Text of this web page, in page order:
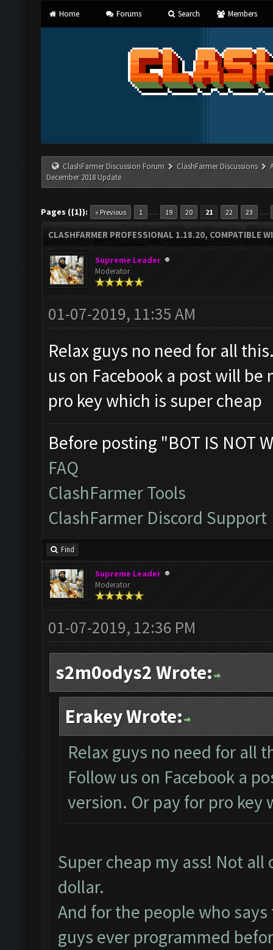
Home Forums Search Members
ClashFarmer Discussion Forum ClashFarmer Discussions
December 2018 Update
Pages ({1}): « Previous 1 … 19 20 21 22 23 …
CLASHFARMER PROFESSIONAL 1.18.20, COMPATIBLE
Supreme Leader
Moderator
01-07-2019, 11:35 AM
Relax guys no need for all
us on Facebook a post will
pro key which is super cheap
Before posting "BOT IS NOT
FAQ
ClashFarmer Tools
ClashFarmer Discord Support
Find
Supreme Leader
Moderator
01-07-2019, 12:36 PM
s2m0odys2 Wrote:
Erakey Wrote:
Relax guys no need for all
Follow us on Facebook a
version. Or pay for pro key
Super cheap my ass! Not
dollar.
And for the people who
guys ever programmed